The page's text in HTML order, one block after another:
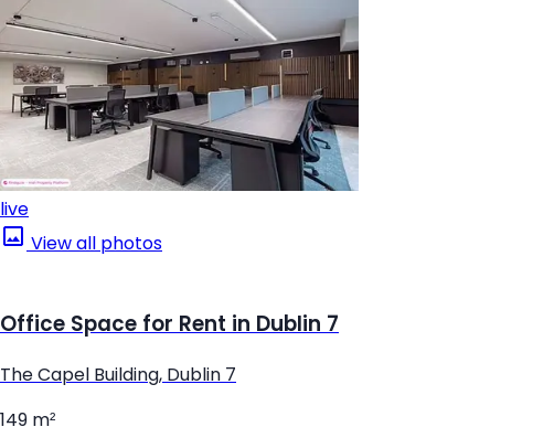
live
View all photos
Office Space for Rent in Dublin 7
The Capel Building, Dublin 7
149 m²